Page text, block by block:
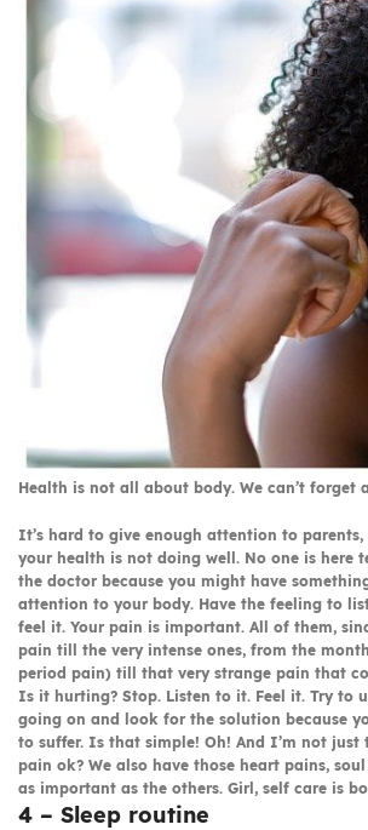
Health is not all about body. We can’t
It’s hard to give enough attention to
your health is not doing well. No one is here
the doctor because you might have
attention to your body. Have the feeling to
feel it. Your pain is important. All of them,
pain till the very intense ones, from the
period pain) till that very strange pain that
Is it hurting? Stop. Listen to it. Feel it. Try to
going on and look for the solution because
to suffer. Is that simple! Oh! And I’m not
pain ok? We also have those heart pains,
as important as the others. Girl, self care is
4 – Sleep routine